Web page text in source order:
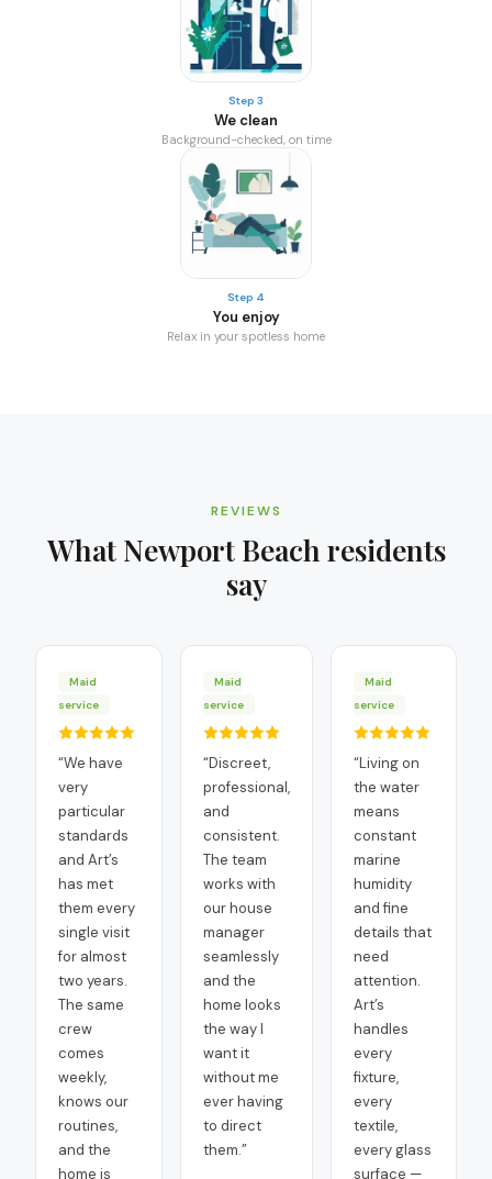
Step 3
We clean
Background-checked, on time
Step 4
You enjoy
Relax in your spotless home
REVIEWS
What Newport Beachresidents
say
Maid
service
“We have
very
particular
standards
and Art’s
has met
them every
single visit
for almost
two years.
The same
crew
comes
weekly,
knows our
routines,
and the
home is
Maid
service
“Discreet,
professional,
and
consistent.
The team
works with
our house
manager
seamlessly
and the
home looks
the way I
want it
without me
ever having
to direct
them.”
Maid
service
“Living on
the water
means
constant
marine
humidity
and fine
details that
need
attention.
Art’s
handles
every
fixture,
every
textile,
every glass
surface —